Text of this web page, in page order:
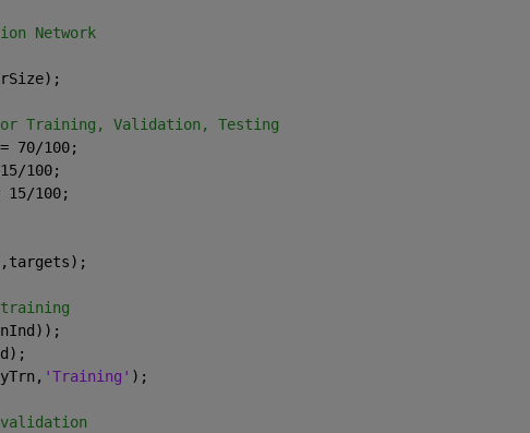
Network
Training, Validation, Testing
70/100;
100;
100;
'Training' );